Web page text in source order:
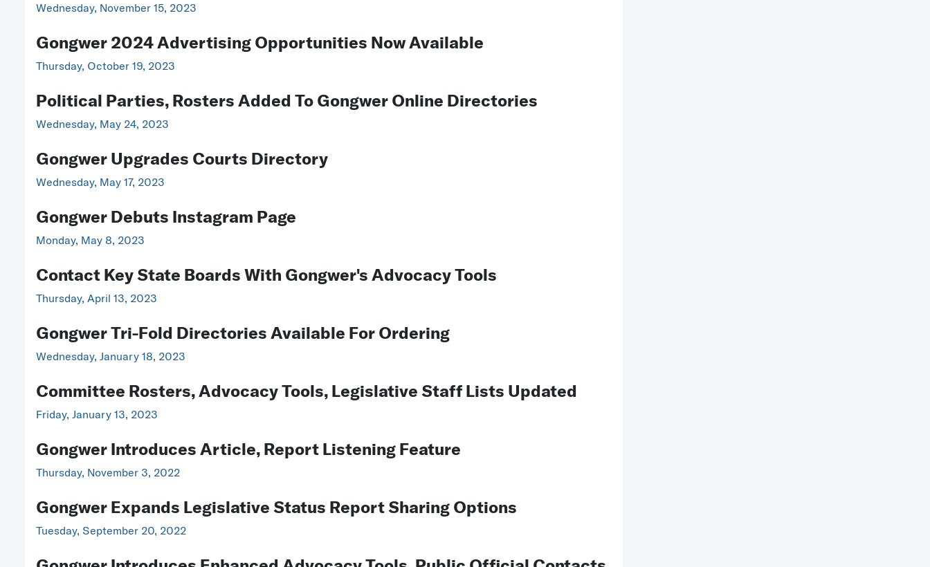
Wednesday, November 15, 2023
Gongwer 2024 Advertising Opportunities Now Available
Thursday, October 19, 2023
Political Parties, Rosters Added To Gongwer Online Directories
Wednesday, May 24, 2023
Gongwer Upgrades Courts Directory
Wednesday, May 17, 2023
Gongwer Debuts Instagram Page
Monday, May 8, 2023
Contact Key State Boards With Gongwer's Advocacy Tools
Thursday, April 13, 2023
Gongwer Tri-Fold Directories Available For Ordering
Wednesday, January 18, 2023
Committee Rosters, Advocacy Tools, Legislative Staff Lists Updated
Friday, January 13, 2023
Gongwer Introduces Article, Report Listening Feature
Thursday, November 3, 2022
Gongwer Expands Legislative Status Report Sharing Options
Tuesday, September 20, 2022